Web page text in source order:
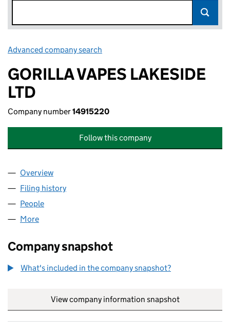
Advanced company search
GORILLA VAPES LAKESIDE
LTD
Company number14915220
Follow this company
Company
Overview
Filing history
People
More
Company snapshot
What's included in the company snapshot?
View company information snapshot